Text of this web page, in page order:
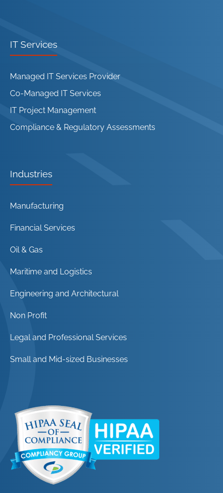
IT Services
Managed IT Services Provider
Co-Managed IT Services
IT Project Management
Compliance & Regulatory Assessments
Industries
Manufacturing
Financial Services
Oil & Gas
Maritime and Logistics
Engineering and Architectural
Non Profit
Legal and Professional Services
Small and Mid-sized Businesses